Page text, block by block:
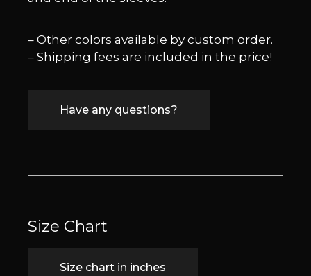
– Other colors available by custom order.
– Shipping fees are included in the price!
Have any questions?
Size Chart
Size chart in inches